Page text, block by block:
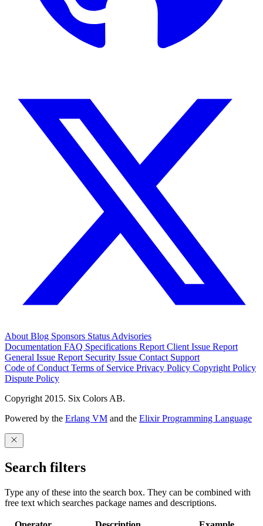
About Blog Sponsors Status Advisories
Documentation FAQ Specifications Report Client Issue Report
General Issue Report Security Issue Contact Support
Code of Conduct Terms of Service Privacy Policy Copyright Policy
Dispute Policy
Copyright 2015. Six Colors AB.
Powered by the Erlang VM and the Elixir Programming Language
Search filters
Type any of these into the search box. They can be combined with
free text which searches package names and descriptions.